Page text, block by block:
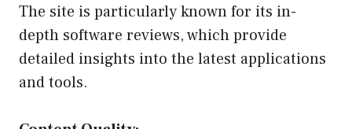
The site is particularly known for its in-
depth software reviews, which provide
detailed insights into the latest applications
and tools.